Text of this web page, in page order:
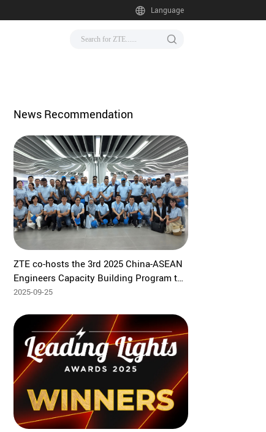
Language
News Recommendation
ZTE co-hosts the 3rd 2025 China-ASEAN
Engineers Capacity Building Program to
bridge global tech frontiers
2025-09-25